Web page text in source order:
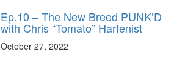
Ep.10 – The New Breed PUNK’D
with Chris “Tomato” Harfenist
October 27, 2022